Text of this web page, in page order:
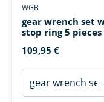
Average rating of 0
WGB
gear wrench set
stop ring 5 pieces
109,95 €